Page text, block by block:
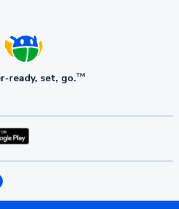
ready, set, go.TM